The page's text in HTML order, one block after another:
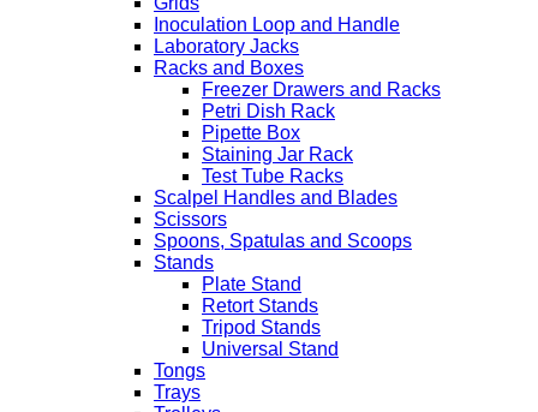
Inoculation Loop and Handle
Laboratory Jacks
Racks and Boxes
Freezer Drawers and Racks
Petri Dish Rack
Pipette Box
Staining Jar Rack
Test Tube Racks
Scalpel Handles and Blades
Scissors
Spoons, Spatulas and Scoops
Stands
Plate Stand
Retort Stands
Tripod Stands
Universal Stand
Tongs
Trays